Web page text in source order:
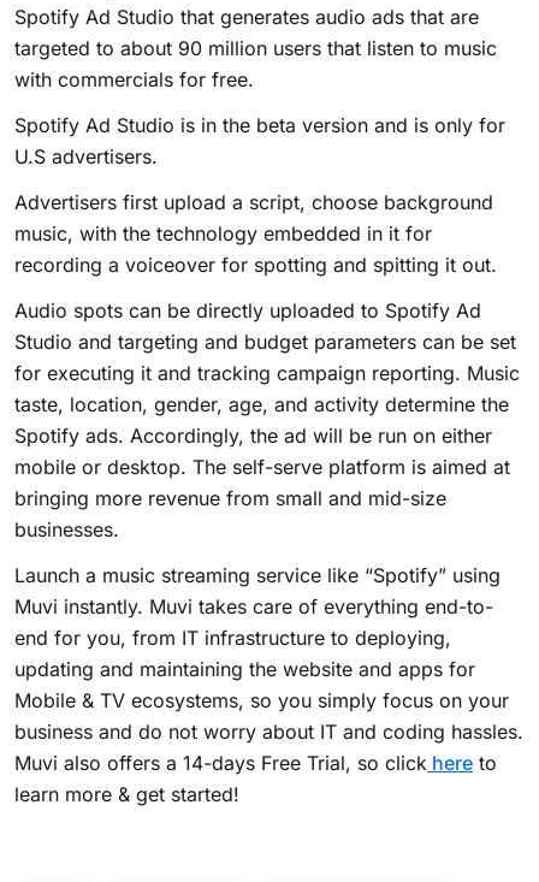
Spotify Ad Studio that generates audio ads that are
targeted to about 90 million users that listen to music
with commercials for free.
Spotify Ad Studio is in the beta version and is only for
U.S advertisers.
Advertisers first upload a script, choose background
music, with the technology embedded in it for
recording a voiceover for spotting and spitting it out.
Audio spots can be directly uploaded to Spotify Ad
Studio and targeting and budget parameters can be set
for executing it and tracking campaign reporting. Music
taste, location, gender, age, and activity determine the
Spotify ads. Accordingly, the ad will be run on either
mobile or desktop. The self-serve platform is aimed at
bringing more revenue from small and mid-size
businesses.
Launch a music streaming service like “Spotify” using
Muvi instantly. Muvi takes care of everything end-to-
end for you, from IT infrastructure to deploying,
updating and maintaining the website and apps for
Mobile & TV ecosystems, so you simply focus on your
business and do not worry about IT and coding hassles.
Muvi also offers a 14-days Free Trial, so click here to
learn more & get started!